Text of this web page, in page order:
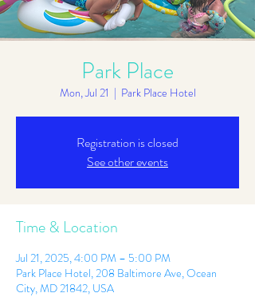
Park Place
Mon, Jul 21
  |
Park Place Hotel
Registration is closed
See other events
Time & Location
Jul 21, 2025, 4:00 PM – 5:00 PM
Park Place Hotel, 208 Baltimore Ave, Ocean
City, MD 21842, USA